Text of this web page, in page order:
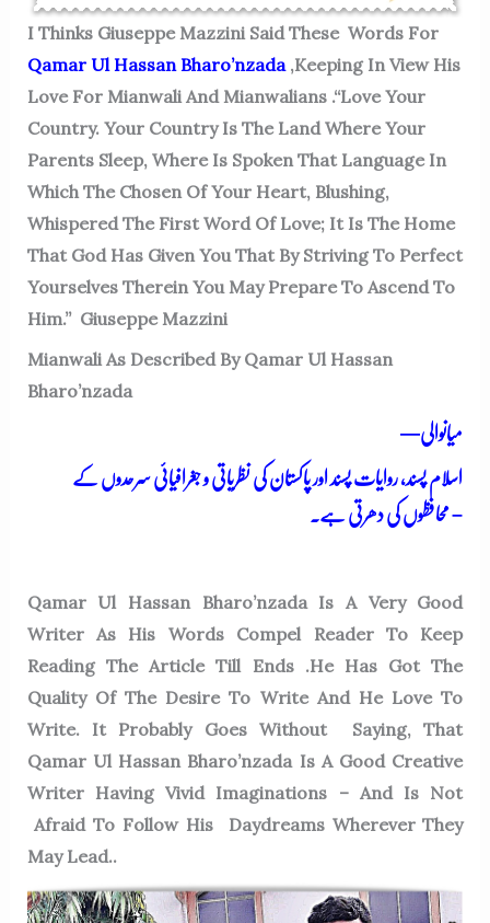
I Thinks Giuseppe Mazzini Said These Words For
Qamar Ul Hassan Bharo’nzada,keeping In View His
Love For Mianwali And Mianwalians .“Love Your
Country. Your Country Is The Land Where Your
Parents Sleep, Where Is Spoken That Language In
Which The Chosen Of Your Heart, Blushing,
Whispered The First Word Of Love; It Is The Home
That God Has Given You That By Striving To Perfect
Yourselves Therein You May Prepare To Ascend To
Him.” Giuseppe Mazzini
Mianwali As Described By Qamar Ul Hassan
Bharo’nzada
—میانوالی
اسلام پسند، روایات پسند اور پاکستان کی نظریاتی و جغرافیائی سرحدوں کے
محافظوں کی دھرتی ہے۔–
Qamar Ul Hassan Bharo’nzada Is A Very Good
Writer As His Words Compel Reader To Keep
Reading The Article Till Ends .He Has Got The
Quality Of The Desire To Write And He Love To
Write. It Probably Goes Without Saying, That
Qamar Ul Hassan Bharo’nzada Is A Good Creative
Writer Having Vivid Imaginations – And Is Not
Afraid To Follow His Daydreams Wherever They
May Lead..